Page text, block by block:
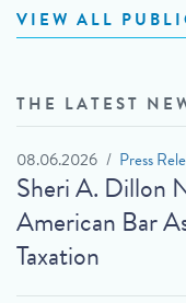
VIEW ALL
THE LATEST
08.06.2026 Press
Sheri A. Dillon
American Bar
Taxation